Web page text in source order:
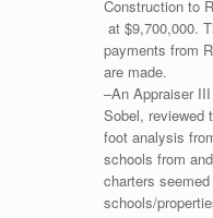
Construction to
at $9,700,000.
payments from
are made.
–An Appraiser
Sobel, reviewed
foot analysis
schools from
charters
schools/